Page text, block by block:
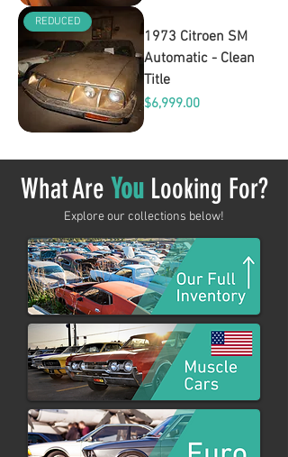
REDUCED
1973 Citroen SM
Automatic - Clean
Title
Price
$6,999.00
What Are YouLooking For?
Explore our collections below!